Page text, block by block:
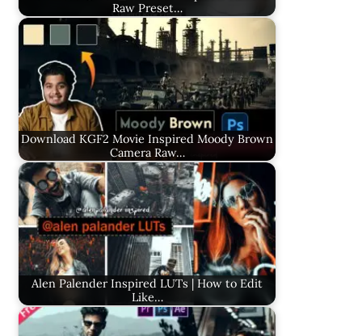
Raw Preset…
Download KGF2 Movie Inspired Moody Brown
Camera Raw…
Alen Palender Inspired LUTs | How to Edit
Like…